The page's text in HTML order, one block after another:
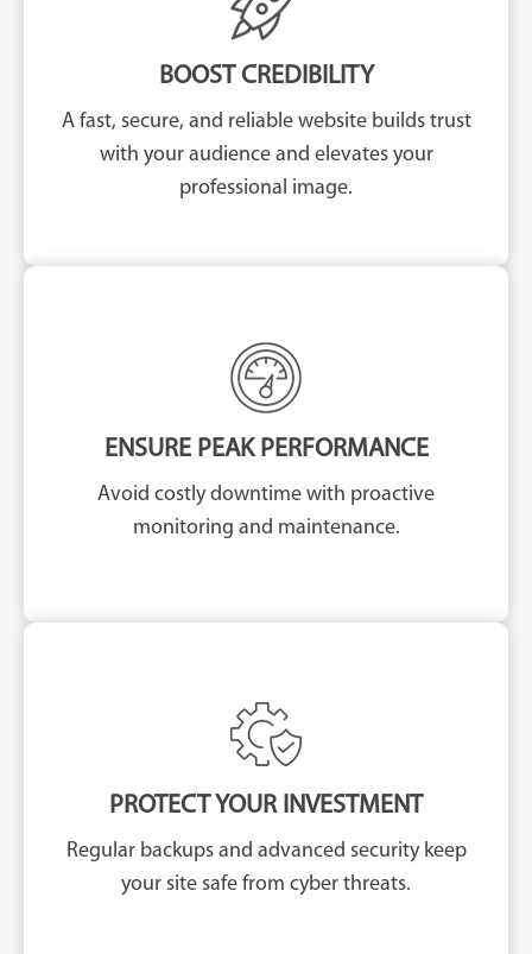
BOOST CREDIBILITY
A fast, secure, and reliable website builds trust
with your audience and elevates your
professional image.
ENSURE PEAK PERFORMANCE
Avoid costly downtime with proactive
monitoring and maintenance.
PROTECT YOUR INVESTMENT
Regular backups and advanced security keep
your site safe from cyber threats.